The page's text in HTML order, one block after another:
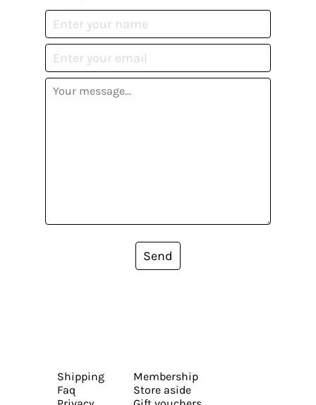
Send
Shipping
Faq
Membership
Store aside